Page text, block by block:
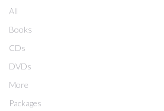
All
Books
CDs
DVDs
More
Packages